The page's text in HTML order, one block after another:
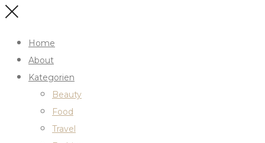
Home
About
Kategorien
Beauty
Food
Travel